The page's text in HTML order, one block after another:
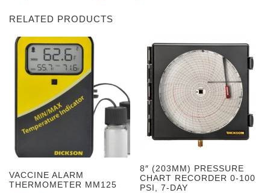
RELATED PRODUCTS
VACCINE ALARM
THERMOMETER MM125
8″ (203MM) PRESSURE
CHART RECORDER 0-100
PSI, 7-DAY